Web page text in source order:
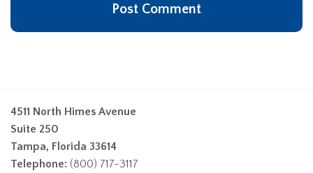
4511 North Himes Avenue
Suite 250
Tampa, Florida 33614
Telephone: (800) 717-3117